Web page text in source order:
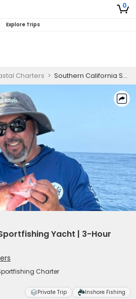
0
Explore Trips
Charters > Southern California Sportfishing Yacht | 3-Hour Private Charter
Yacht | 3-Hour
Charter
Private Trip Inshore Fishing